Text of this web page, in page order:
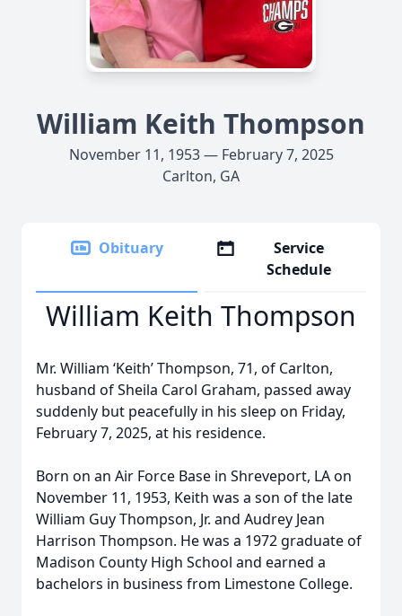
William Keith Thompson
November 11, 1953 — February 7, 2025
Carlton, GA
Obituary
Service
Schedule
William Keith Thompson
Mr. William ‘Keith’ Thompson, 71, of Carlton,
husband of Sheila Carol Graham, passed away
suddenly but peacefully in his sleep on Friday,
February 7, 2025, at his residence.
Born on an Air Force Base in Shreveport, LA on
November 11, 1953, Keith was a son of the late
William Guy Thompson, Jr. and Audrey Jean
Harrison Thompson. He was a 1972 graduate of
Madison County High School and earned a
bachelors in business from Limestone College.